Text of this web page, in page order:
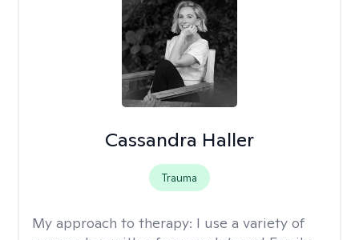
Cassandra Haller
Trauma
My approach to therapy: I use a variety of